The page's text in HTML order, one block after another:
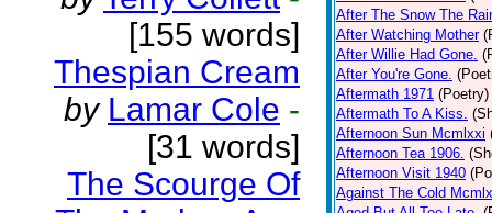
[155 words]
Thespian Cream
by Lamar Cole -
[31 words]
The Scourge Of
After The Snow The
After Watching Mother
After Willie Had Gone.
After You're Gone.
Aftermath 1971 (Poetry)
Aftermath To A Kiss.
Afternoon Sun Mcmlxxi
Afternoon Tea 1906.
Afternoon Visit 1940
Against The Cold